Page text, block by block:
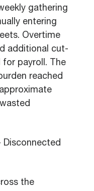
gathering
entering
Overtime
additional cut-
payroll. The
reached
the